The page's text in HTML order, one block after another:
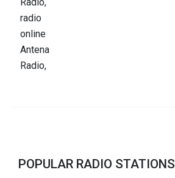
POPULAR RADIO STATIONS